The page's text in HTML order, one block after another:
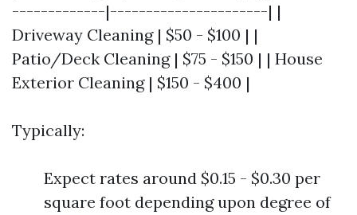
-------------|----------------------| |
Driveway Cleaning | $50 - $100 | |
Patio/Deck Cleaning | $75 - $150 | | House
Exterior Cleaning | $150 - $400 |
Typically:
Expect rates around $0.15 - $0.30 per
square foot depending upon degree of